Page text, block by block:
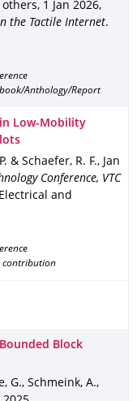
others, 1 Jan 2026,
the Tactile Internet.
Anthology/Report
in Low-Mobility
& Schaefer, R. F.,
Jan
Conference, VTC
and
contribution
Block
G., Schmeink, A.,